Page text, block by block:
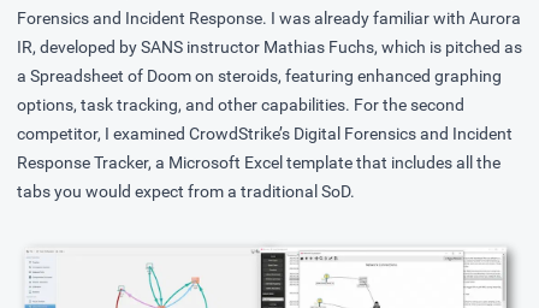
Forensics and Incident Response. I was already familiar with Aurora
IR, developed by SANS instructor Mathias Fuchs, which is pitched as
a Spreadsheet of Doom on steroids, featuring enhanced graphing
options, task tracking, and other capabilities. For the second
competitor, I examined CrowdStrike’s Digital Forensics and Incident
Response Tracker, a Microsoft Excel template that includes all the
tabs you would expect from a traditional SoD.